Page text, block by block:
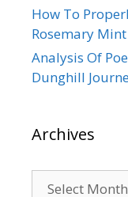
How To
Rosemary Mint
Analysis Of
Dunghill
Archives